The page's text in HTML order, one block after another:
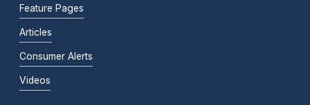
Feature Pages
Articles
Consumer Alerts
Videos